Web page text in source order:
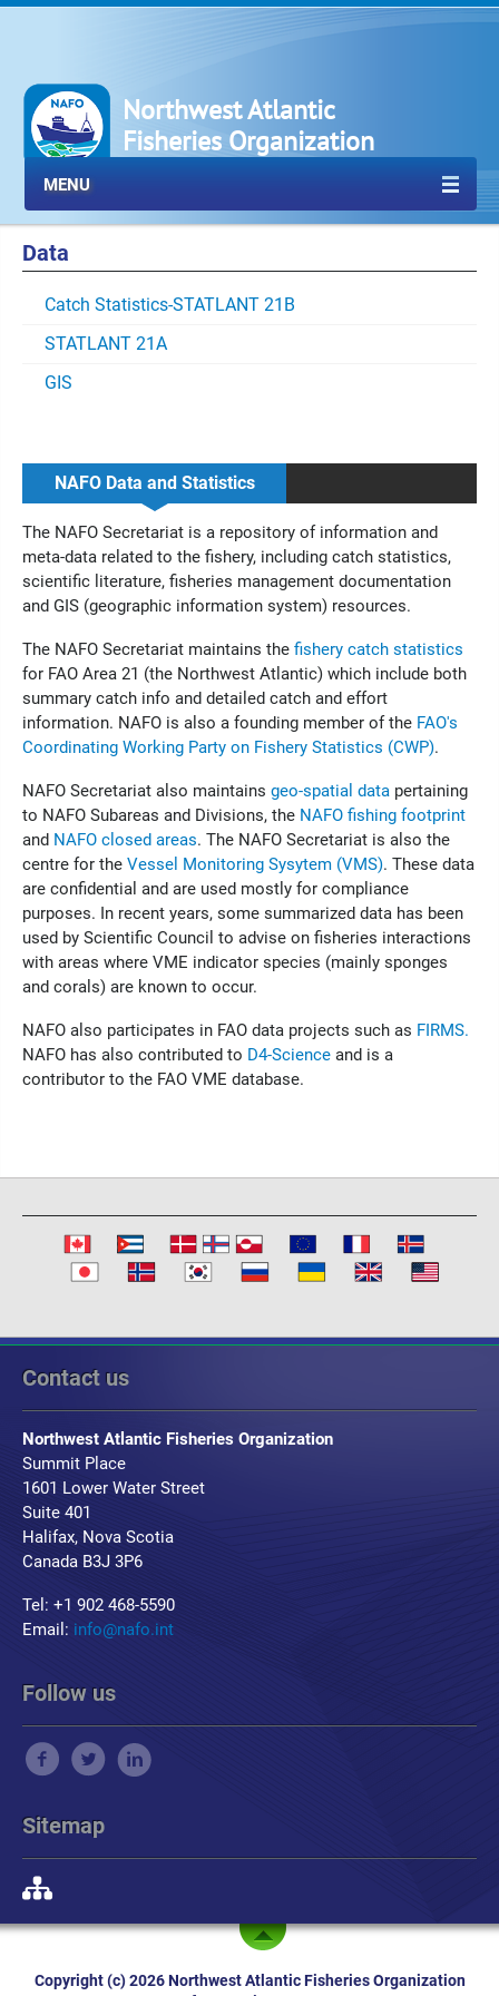
Northwest Atlantic
Fisheries Organization
MENU
Data
Catch Statistics-STATLANT 21B
STATLANT 21A
GIS
NAFO Data and Statistics
The NAFO Secretariat is a repository of information and
meta-data related to the fishery, including catch statistics,
scientific literature, fisheries management documentation
and GIS (geographic information system) resources.
The NAFO Secretariat maintains the fishery catch statistics
for FAO Area 21 (the Northwest Atlantic) which include both
summary catch info and detailed catch and effort
information. NAFO is also a founding member of the FAO's
Coordinating Working Party on Fishery Statistics (CWP).
NAFO Secretariat also maintains geo-spatial data pertaining
to NAFO Subareas and Divisions, the NAFO fishing footprint
and NAFO closed areas. The NAFO Secretariat is also the
centre for the Vessel Monitoring Sysytem (VMS). These data
are confidential and are used mostly for compliance
purposes. In recent years, some summarized data has been
used by Scientific Council to advise on fisheries interactions
with areas where VME indicator species (mainly sponges
and corals) are known to occur.
NAFO also participates in FAO data projects such as FIRMS.
NAFO has also contributed to D4-Science and is a
contributor to the FAO VME database.
Contact us
Northwest Atlantic Fisheries Organization
Summit Place
1601 Lower Water Street
Suite 401
Halifax, Nova Scotia
Canada B3J 3P6
Tel: +1 902 468-5590
Email: info@nafo.int
Follow us
Sitemap
Copyright (c) 2026 Northwest Atlantic Fisheries Organization